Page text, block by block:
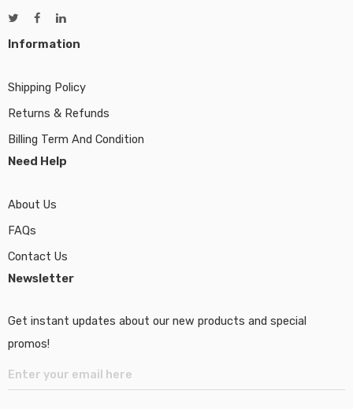
Information
Shipping Policy
Returns & Refunds
Billing Term And Condition
Need Help
About Us
FAQs
Contact Us
Newsletter
Get instant updates about our new products and special
promos!